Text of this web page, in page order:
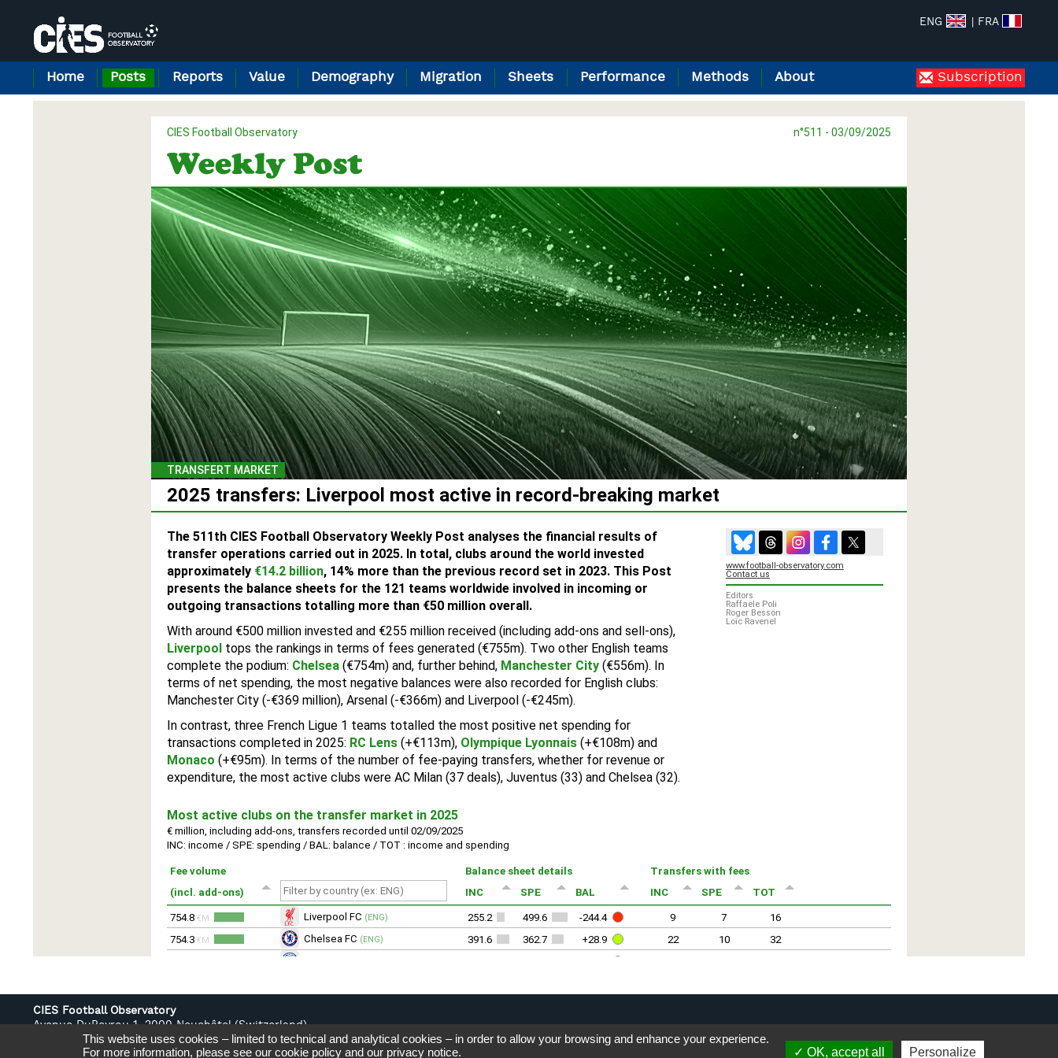
ENG | FRA
About
Methods
Performance
Sheets
Migration
Demography
Value
Reports
Posts
Home Subscription
CIES Football Observatory
Avenue DuPeyrou 1, 2000 Neuchâtel (Switzerland)
Tél. +41 (0)32 718 39 00
football.observatory@cies.ch
Privacy Notice
This website uses cookies – limited to technical and analytical cookies – in order to allow your browsing and enhance your experience.
For more information, please see our cookie policyand our privacy notice. OK, accept all Personalize